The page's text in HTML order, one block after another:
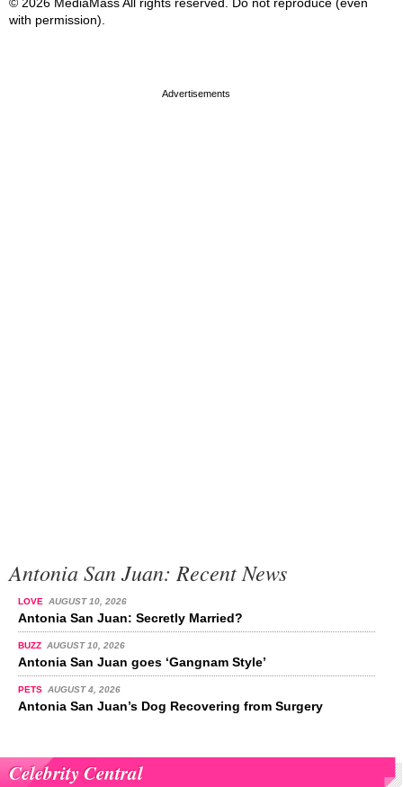
with permission).
Antonia San Juan: Recent News
LOVE AUGUST 10, 2026
Antonia San Juan: Secretly Married?
BUZZ AUGUST 10, 2026
Antonia San Juan goes ‘Gangnam Style’
PETS AUGUST 4, 2026
Antonia San Juan’s Dog Recovering from Surgery
Celebrity Central